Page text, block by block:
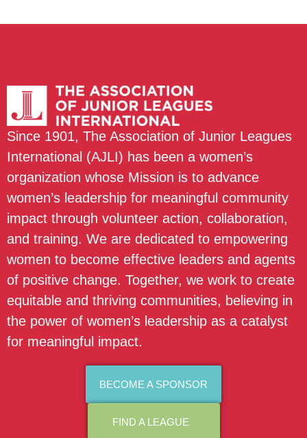
Since 1901, The Association of Junior Leagues
International (AJLI) has been a women’s
organization whose Mission is to advance
women’s leadership for meaningful community
impact through volunteer action, collaboration,
and training. We are dedicated to empowering
women to become effective leaders and agents
of positive change. Together, we work to create
equitable and thriving communities, believing in
the power of women’s leadership as a catalyst
for meaningful impact.
BECOME A SPONSOR
FIND A LEAGUE